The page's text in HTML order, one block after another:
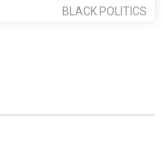
BLACK POLITICS